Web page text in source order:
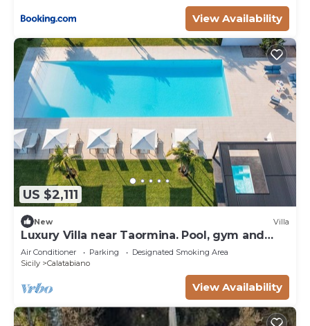
View Availability
US $2,111
New Villa
Luxury Villa near Taormina. Pool, gym and
welness area.
Air Conditioner Parking
Designated Smoking Area
Sicily
Calatabiano
View Availability